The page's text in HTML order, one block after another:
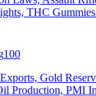
THC
100
Gold
Production, PMI